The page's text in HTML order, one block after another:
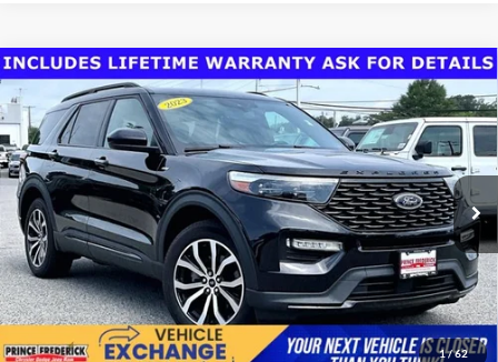
1/62
2023 Ford ExplorerST-Line
VIN: 1FMSK8KH6PGC03475Stock: 0FB35029
22,363 mi Ext. Int.
Today's Best Price!!
$38,300
Dealer Processing Fee:
$799
Final Sale Price:
$39,099
Unlock Instant Price
Compare Vehicle